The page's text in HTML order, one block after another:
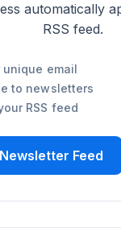
automatically
RSS feed.
unique email
to newsletters
RSS feed
Feed